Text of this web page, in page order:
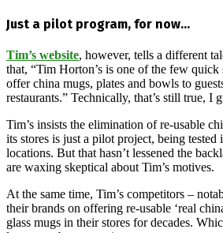
Just a pilot program, for now…
Tim’s website, however, tells a different
that, “Tim Horton’s is one of the few quick
offer china mugs, plates and bowls to
restaurants.” Technically, that’s still true, I
Tim’s insists the elimination of re-usable
its stores is just a pilot project, being tested
locations. But that hasn’t lessened the
are waxing skeptical about Tim’s motives.
At the same time, Tim’s competitors –
their brands on offering re-usable ‘real
glass mugs in their stores for decades.